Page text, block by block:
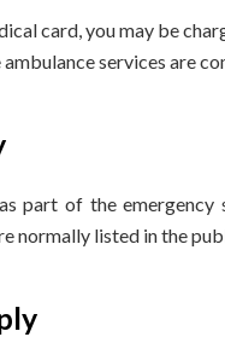
card, you may be
services are
part of the
normally listed in the